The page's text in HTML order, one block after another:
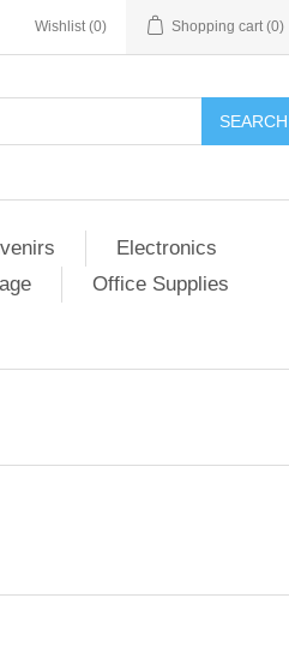
Wishlist (0) Shopping cart (0)
SEARCH
Electronics
Office Supplies